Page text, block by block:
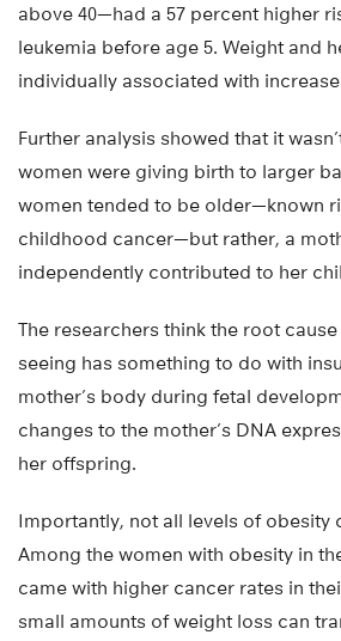
above 40—had a 57 percent higher
leukemia before age 5. Weight and
individually associated with
Further analysis showed that it
women were giving birth to larger
women tended to be older—known
childhood cancer—but rather, a
independently contributed to her
The researchers think the root
seeing has something to do with
mother’s body during fetal
changes to the mother’s DNA
her offspring.
Importantly, not all levels of obesity
Among the women with obesity in
came with higher cancer rates in
small amounts of weight loss can